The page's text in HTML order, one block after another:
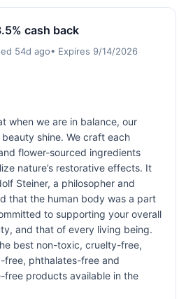
cash back
54d ago• Expires 9/14/2026
when we are in balance, our
shine. We craft each
flower-sourced ingredients
nature’s restorative effects. It
Steiner, a philosopher and
that the human body was a part
to supporting your overall
and that of every living being.
best non-toxic, cruelty-free,
free, phthalates-free and
free products available in the